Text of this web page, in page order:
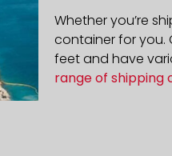
Whether you’re
container for you.
feet and have
range of shipping